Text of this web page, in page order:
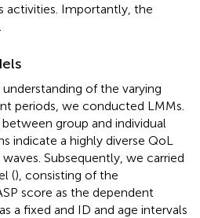
activities. Importantly, the
of the varying
periods, we conducted LMMs.
group and individual
indicate a highly diverse QoL
Subsequently, we carried
(), consisting of the
score as the dependent
a fixed and ID and age intervals